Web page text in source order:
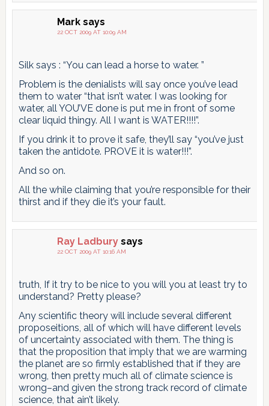
Mark says
22 OCT 2009 AT 10:09 AM
Silk says : “You can lead a horse to water. ”
Problem is the denialists will say once you’ve lead
them to water “that isn’t water. I was looking for
water, all YOU’VE done is put me in front of some
clear liquid thingy. All I want is WATER!!!!”.
If you drink it to prove it safe, they’ll say “you’ve just
taken the antidote. PROVE it is water!!!”.
And so on.
All the while claiming that you’re responsible for their
thirst and if they die it’s your fault.
Ray Ladbury says
22 OCT 2009 AT 10:16 AM
truth, If it try to be nice to you will you at least try to
understand? Pretty please?
Any scientific theory will include several different
proposeitions, all of which will have different levels
of uncertainty associated with them. The thing is
that the proposition that imply that we are warming
the planet are so firmly established that if they are
wrong, then pretty much all of climate science is
wrong–and given the strong track record of climate
science, that ain’t likely.